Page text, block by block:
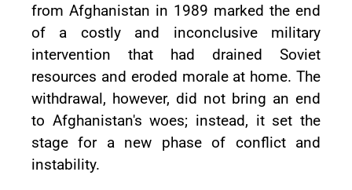
from Afghanistan in 1989 marked the end
of a costly and inconclusive military
intervention that had drained Soviet
resources and eroded morale at home. The
withdrawal, however, did not bring an end
to Afghanistan's woes; instead, it set the
stage for a new phase of conflict and
instability.